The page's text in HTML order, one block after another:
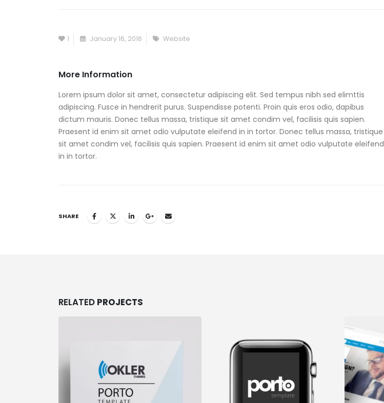
1 January 16, 2016 Website
More Information
Lorem ipsum dolor sit amet, consectetur adipiscing elit. Sed tempus nibh sed elimttis
adipiscing. Fusce in hendrerit purus. Suspendisse potenti. Proin quis eros odio, dapibus
dictum mauris. Donec tellus massa, tristique sit amet condim vel, facilisis quis sapien.
Praesent id enim sit amet odio vulputate eleifend in in tortor. Donec tellus massa, tristique
sit amet condim vel, facilisis quis sapien. Praesent id enim sit amet odio vulputate eleifend
in in tortor.
SHARE
RELATED PROJECTS